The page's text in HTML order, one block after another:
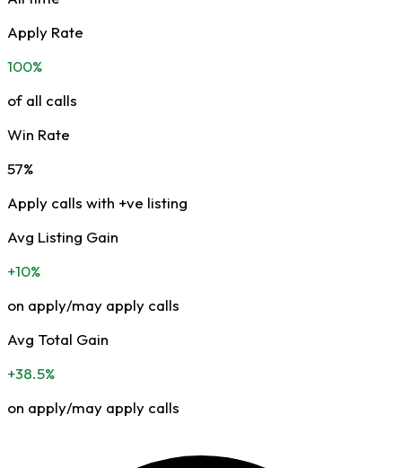
Apply Rate
100%
of all calls
Win Rate
57%
Apply calls with +ve listing
Avg Listing Gain
+10%
on apply/may apply calls
Avg Total Gain
+38.5%
on apply/may apply calls